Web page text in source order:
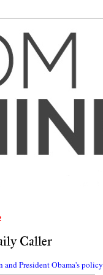
Caller
President Obama's policy